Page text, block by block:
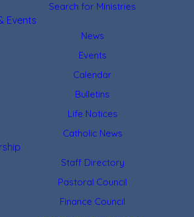
Search for Ministries
Events
News
Events
Calendar
Bulletins
Life Notices
Catholic News
Staff Directory
Pastoral Council
Finance Council